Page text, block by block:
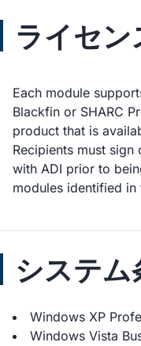
ライセン
Each module
Blackfin or SHARC
product that is
Recipients must
with ADI prior to
modules identified in
システム
Windows XP
Windows Vista